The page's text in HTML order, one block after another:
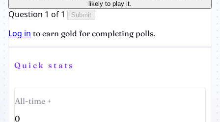
likely to play it.
Question 1 of 1 Submit
Log in to earn gold for completing polls.
Quick stats
All-time +
0